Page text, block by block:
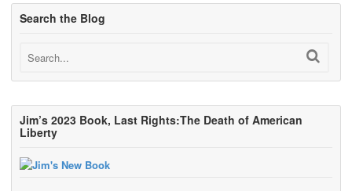
Search the Blog
Jim’s 2023 Book, Last Rights:The Death of American
Liberty